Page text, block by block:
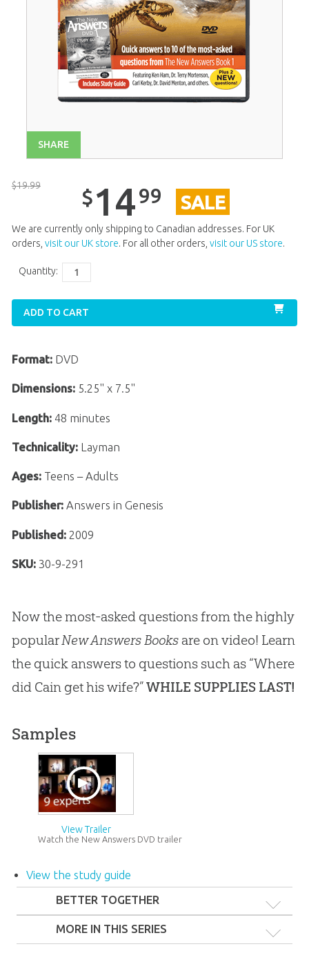
SHARE
$19.99 $1499 SALE
We are currently only shipping to Canadian addresses. For UK
orders, visit our UK store. For all other orders, visit our US store.
Quantity:
ADD TO CART
Format: DVD
Dimensions: 5.25" x 7.5"
Length:48 minutes
Technicality:Layman
Ages:Teens – Adults
Publisher:Answers in Genesis
Published:2009
SKU: 30-9-291
Now the most-asked questions from the highly
popularNew Answers Booksare on video! Learn
the quick answers to questions such as “Where
did Cain get his wife?”WHILE SUPPLIES LAST!
Samples
View Trailer
Watch the New Answers DVD trailer
View the study guide
BETTER TOGETHER
MORE IN THIS SERIES